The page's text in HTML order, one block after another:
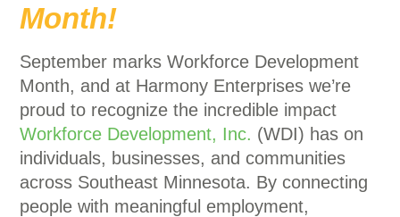
Month!
September marks Workforce Development
Month, and at Harmony Enterprises we’re
proud to recognize the incredible impact
Workforce Development, Inc. (WDI) has on
individuals, businesses, and communities
across Southeast Minnesota. By connecting
people with meaningful employment,